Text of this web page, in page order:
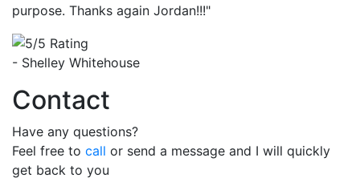
purpose. Thanks again Jordan!!!"
- Shelley Whitehouse
Contact
Have any questions?
Feel free to call or send a message and I will quickly
get back to you